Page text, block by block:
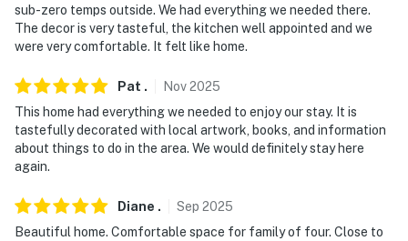
sub-zero temps outside. We had everything we needed there.
The decor is very tasteful, the kitchen well appointed and we
were very comfortable. It felt like home.
Pat . Nov2025
This home had everything we needed to enjoy our stay. It is
tastefully decorated with local artwork, books, and information
about things to do in the area. We would definitely stay here
again.
Diane . Sep 2025
Beautiful home. Comfortable space for family of four. Close to